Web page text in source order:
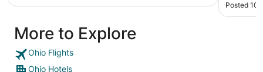
Posted 10
More to Explore
Ohio Flights
Ohio Hotels